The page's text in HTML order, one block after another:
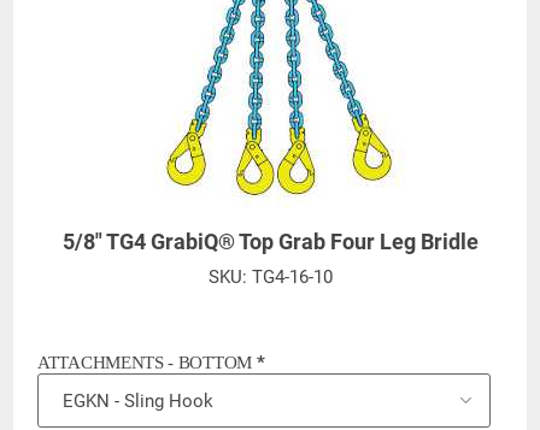
5/8" TG4 GrabiQ® Top Grab Four Leg Bridle
SKU: TG4-16-10
ATTACHMENTS - BOTTOM *